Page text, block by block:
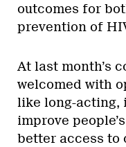
outcomes for
prevention of
At last month’s
welcomed with
like long-acting,
improve
better access to